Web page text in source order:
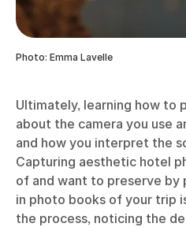
Photo: Emma Lavelle
Ultimately, learning how to
about the camera you use
and how you interpret the
Capturing aesthetic hotel
of and want to preserve by
in photo books of your trip
the process, noticing the